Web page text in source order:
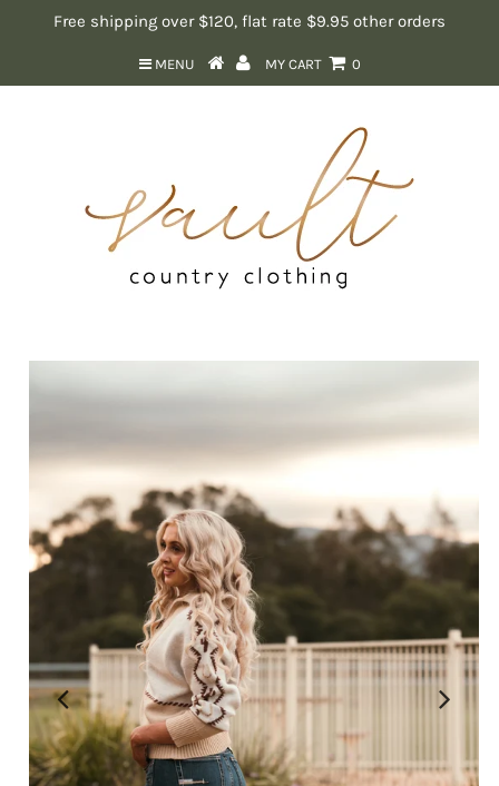
Free shipping over $120, flat rate $9.95 other orders
MENU MY CART 0